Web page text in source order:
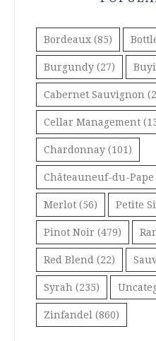
Bordeaux (85)
Burgundy (27)
Cabernet Sauvignon
Cellar Management
Chardonnay (101)
Châteauneuf-du-Pape
Merlot (56) Petite
Pinot Noir (479)
Red Blend (22)
Syrah (235)
Zinfandel (860)